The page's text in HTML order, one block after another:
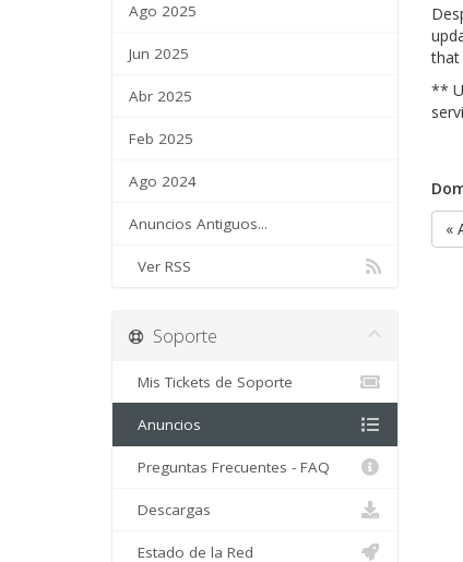
Ago 2025
Jun 2025
Abr 2025
Feb 2025
Ago 2024
Anuncios Antiguos...
Ver RSS
that
**
«
Soporte
Mis Tickets de Soporte
Anuncios
Preguntas Frecuentes - FAQ
Descargas
Estado de la Red